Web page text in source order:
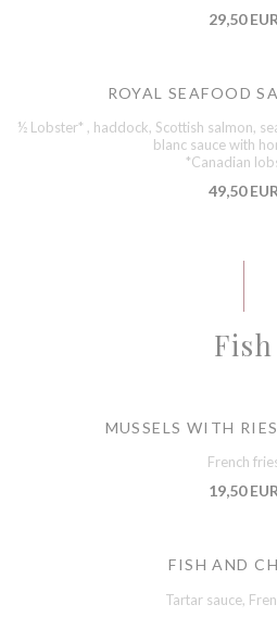
29,50 EUR
ROYAL SEAFOOD
½ Lobster* , haddock, Scottish salmon,
blanc sauce with
*Canadian
49,50 EUR
Fish
MUSSELS WITH
French
19,50
FISH AND
Tartar sauce,